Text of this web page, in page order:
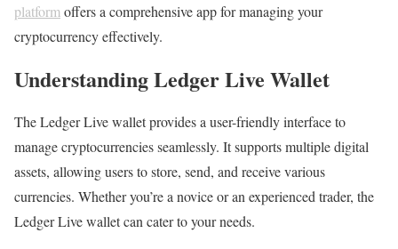
platform offers a comprehensive app for managing your
cryptocurrency effectively.
Understanding Ledger Live Wallet
The Ledger Live wallet provides a user-friendly interface to
manage cryptocurrencies seamlessly. It supports multiple digital
assets, allowing users to store, send, and receive various
currencies. Whether you’re a novice or an experienced trader, the
Ledger Live wallet can cater to your needs.